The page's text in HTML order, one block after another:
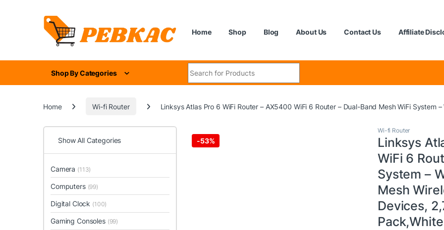
Home Shop Blog About Us Contact Us Affiliate
Shop By Categories
Home Wi-fi Router Linksys Atlas Pro 6 WiFi Router – AX5400 WiFi 6 Router – Dual-Band Mesh WiFi
-53%
Wi-fi Router
Linksys
WiFi 6
System –
Mesh
Devices,
Pack,White
Show All Categories
Camera (113)
Computers (99)
Digital Clock (100)
Gaming Consoles (99)